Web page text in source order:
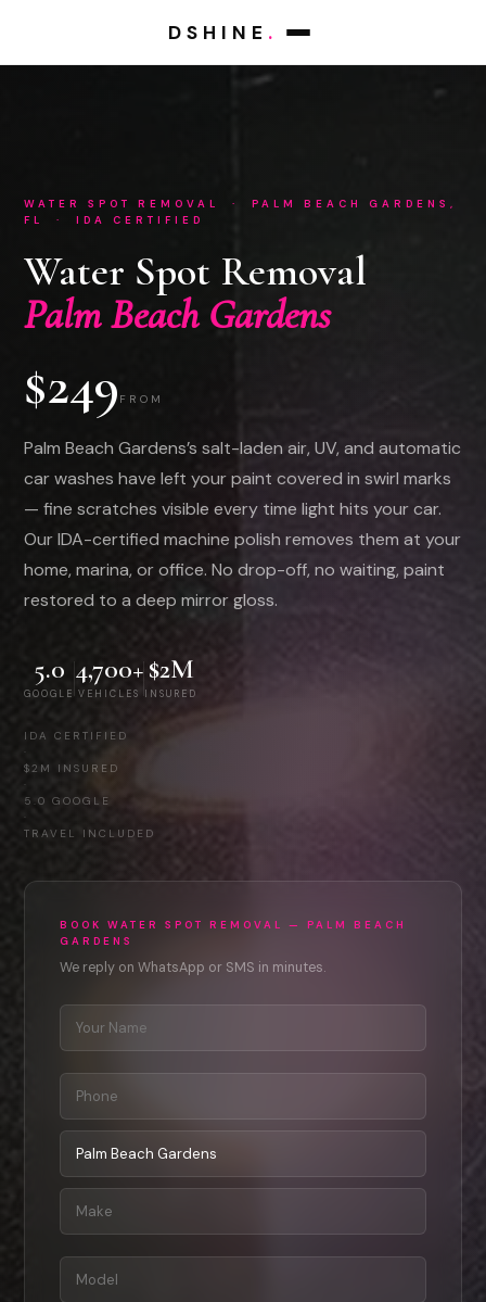
DSHINE .
WATER SPOT REMOVAL · PALM BEACH GARDENS,
FL · IDA CERTIFIED
Water Spot Removal
Palm Beach Gardens
$249 FROM
Palm Beach Gardens’s salt-laden air, UV, and automatic
car washes have left your paint covered in swirl marks
— fine scratches visible every time light hits your car.
Our IDA-certified machine polish removes them at your
home, marina, or office. No drop-off, no waiting, paint
restored to a deep mirror gloss.
5.0
GOOGLE
4,700+
VEHICLES
$2M
INSURED
IDA CERTIFIED
·
$2M INSURED
·
5.0 GOOGLE
·
TRAVEL INCLUDED
BOOK WATER SPOT REMOVAL — PALM BEACH
GARDENS
We reply on WhatsApp or SMS in minutes.